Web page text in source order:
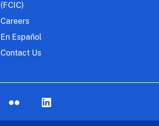
(FCIC)
Careers
En Español
Contact Us